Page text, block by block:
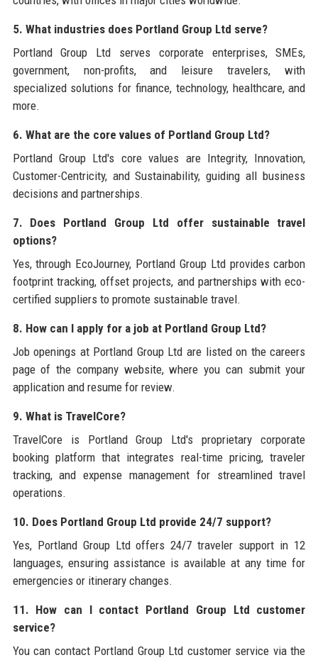
5. What industries does Portland Group Ltd serve?
Portland Group Ltd serves corporate enterprises, SMEs,
government, non-profits, and leisure travelers, with
specialized solutions for finance, technology, healthcare, and
more.
6. What are the core values of Portland Group Ltd?
Portland Group Ltd's core values are Integrity, Innovation,
Customer-Centricity, and Sustainability, guiding all business
decisions and partnerships.
7. Does Portland Group Ltd offer sustainable travel
options?
Yes, through EcoJourney, Portland Group Ltd provides carbon
footprint tracking, offset projects, and partnerships with eco-
certified suppliers to promote sustainable travel.
8. How can I apply for a job at Portland Group Ltd?
Job openings at Portland Group Ltd are listed on the careers
page of the company website, where you can submit your
application and resume for review.
9. What is TravelCore?
TravelCore is Portland Group Ltd's proprietary corporate
booking platform that integrates real-time pricing, traveler
tracking, and expense management for streamlined travel
operations.
10. Does Portland Group Ltd provide 24/7 support?
Yes, Portland Group Ltd offers 24/7 traveler support in 12
languages, ensuring assistance is available at any time for
emergencies or itinerary changes.
11. How can I contact Portland Group Ltd customer
service?
You can contact Portland Group Ltd customer service via the